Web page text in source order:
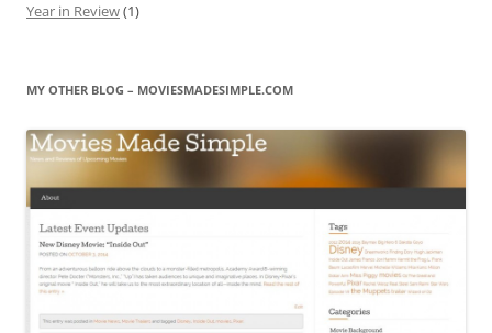
Year in Review(1)
MY OTHER BLOG – MOVIESMADESIMPLE.COM